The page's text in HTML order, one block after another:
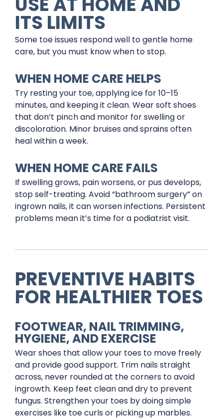
ITS LIMITS
Some toe issues respond well to gentle home
care, but you must know when to stop.
WHEN HOME CARE HELPS
Try resting your toe, applying ice for 10–15
minutes, and keeping it clean. Wear soft shoes
that don’t pinch and monitor for swelling or
discoloration. Minor bruises and sprains often
heal within a week.
WHEN HOME CARE FAILS
If swelling grows, pain worsens, or pus develops,
stop self-treating. Avoid “bathroom surgery” on
ingrown nails, it can worsen infections. Persistent
problems mean it’s time for a podiatrist visit.
PREVENTIVE HABITS
FOR HEALTHIER TOES
FOOTWEAR, NAIL TRIMMING,
HYGIENE, AND EXERCISE
Wear shoes that allow your toes to move freely
and provide good support. Trim nails straight
across, never rounded at the corners to avoid
ingrowth. Keep feet clean and dry to prevent
fungus. Strengthen your toes by doing simple
exercises like toe curls or picking up marbles.